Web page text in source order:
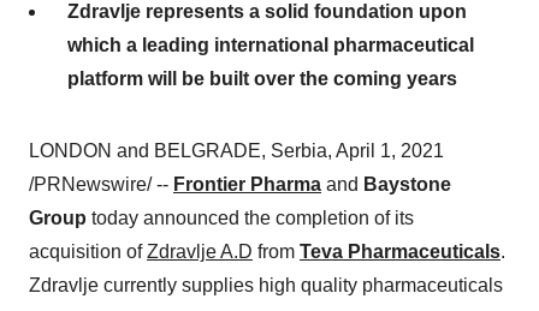
Zdravlje represents a solid foundation upon
which a leading international pharmaceutical
platform will be built over the coming years
LONDON and BELGRADE, Serbia, April 1, 2021
/PRNewswire/ -- Frontier Pharma and Baystone
Group today announced the completion of its
acquisition ofZdravlje A.D from Teva Pharmaceuticals.
Zdravlje currently supplies high quality pharmaceuticals